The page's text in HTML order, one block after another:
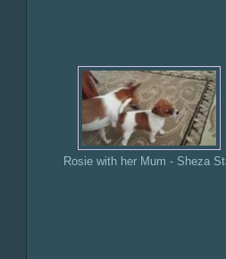
Rosie with her Mum - Sheza